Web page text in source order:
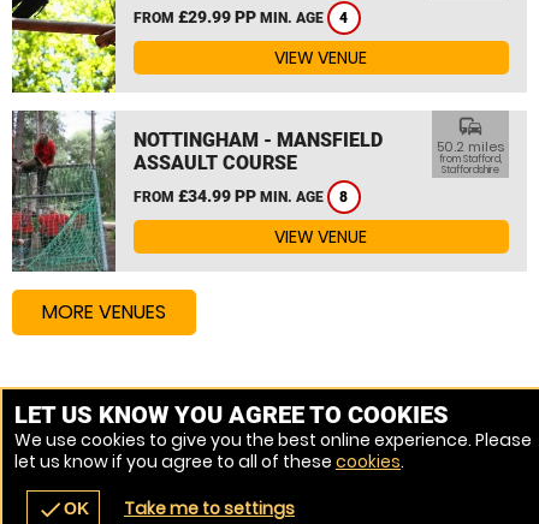
navigate_before place
FROM £29.99 PP MIN. AGE 4
VIEW VENUE
NOTTINGHAM - MANSFIELD
ASSAULT COURSE
FROM £34.99 PP MIN. AGE 8
commute
50.2 miles
from Stafford,
Staffordshire
VIEW VENUE
MORE VENUES
Other things to do around Stafford, Staffordshire
High Ropes Course near Stafford, Staffordshire
Assault Course near Stafford, Staffordshire
LET US KNOW YOU AGREE TO COOKIES
We use cookies to give you the best online experience. Please
let us know if you agree to all of these cookies.
checkOK Take me to settings